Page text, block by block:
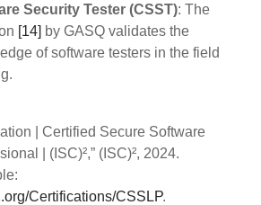
Security Tester (CSST): The
[14] by GASQ validates the
of software testers in the field
| Certified Secure Software
| (ISC)²,” (ISC)², 2024.
Certifications/CSSLP.